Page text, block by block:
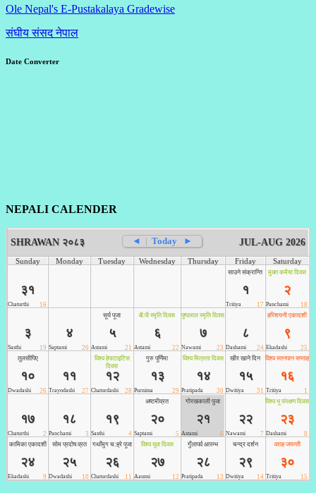
Ole Nepal's E-Pustakalaya Gradewise
संघीय संसद नेपाल
Date Converter
NEPALI CALENDER